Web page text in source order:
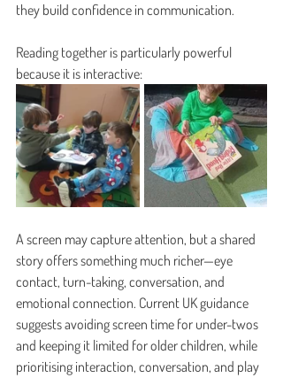
they build confidence in communication.
Reading together is particularly powerful
because it is interactive:
A screen may capture attention, but a shared
story offers something much richer—eye
contact, turn-taking, conversation, and
emotional connection. Current UK guidance
suggests avoiding screen time for under-twos
and keeping it limited for older children, while
prioritising interaction, conversation, and play